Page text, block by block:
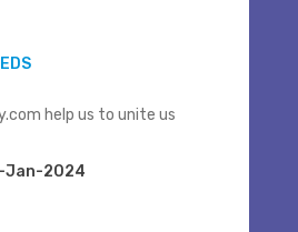
help us to unite us
Jan-2024